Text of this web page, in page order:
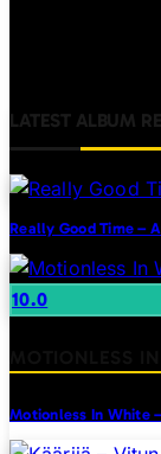
LATEST ALBUM
Really Good Time –
10.0
Motionless In White